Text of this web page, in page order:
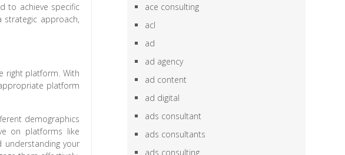
to achieve specific
approach,
right platform. With
platform
demographics
on platforms like
understanding your
ace consulting
acl
ad
ad agency
ad content
ad digital
ads consultant
ads consultants
ads consulting